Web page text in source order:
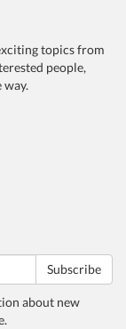
topics from
people,
Subscribe
about new